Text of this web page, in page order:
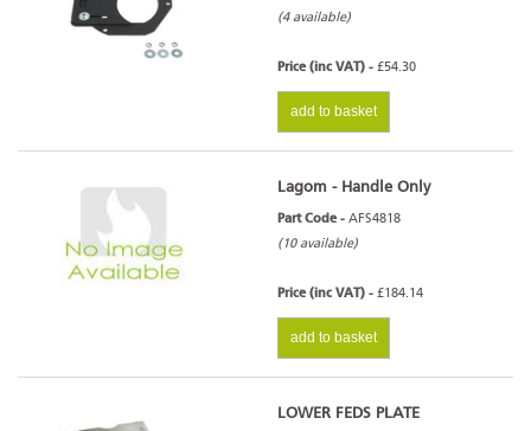
(4 available)
Price (inc VAT) - £54.30
add to basket
Lagom - Handle Only
Part Code - AFS4818
(10 available)
Price (inc VAT) - £184.14
add to basket
LOWER FEDS PLATE